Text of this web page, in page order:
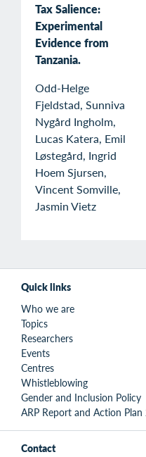
Tax Salience:
Experimental
Evidence from
Tanzania.
Odd-Helge
Fjeldstad, Sunniva
Nygård Ingholm,
Lucas Katera, Emil
Løstegård, Ingrid
Hoem Sjursen,
Vincent Somville,
Jasmin Vietz
Quick links
Who we are
Topics
Researchers
Events
Centres
Whistleblowing
Gender and Inclusion Policy
ARP Report and Action
Contact